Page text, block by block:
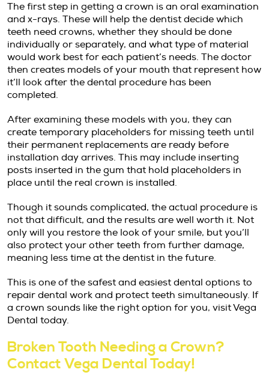
The first step in getting a crown is an oral examination
and x-rays. These will help the dentist decide which
teeth need crowns, whether they should be done
individually or separately, and what type of material
would work best for each patient’s needs. The doctor
then creates models of your mouth that represent how
it’ll look after the dental procedure has been
completed.
After examining these models with you, they can
create temporary placeholders for missing teeth until
their permanent replacements are ready before
installation day arrives. This may include inserting
posts inserted in the gum that hold placeholders in
place until the real crown is installed.
Though it sounds complicated, the actual procedure is
not that difficult, and the results are well worth it. Not
only will you restore the look of your smile, but you’ll
also protect your other teeth from further damage,
meaning less time at the dentist in the future.
This is one of the safest and easiest dental options to
repair dental work and protect teeth simultaneously. If
a crown sounds like the right option for you, visit Vega
Dental today.
Broken Tooth Needing a Crown?
Contact Vega Dental Today!